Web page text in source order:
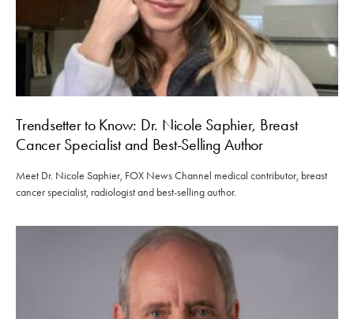
Trendsetter to Know: Dr. Nicole Saphier, Breast
Cancer Specialist and Best-Selling Author
Meet Dr. Nicole Saphier, FOX News Channel medical contributor, breast
cancer specialist, radiologist and best-selling author.